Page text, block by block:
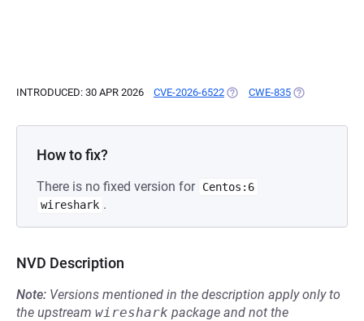
INTRODUCED: 30 APR 2026 CVE-2026-6522 (OPENS IN A NEW TAB)
CWE-835 (OPENS IN A
How to fix?
There is no fixed version for Centos:6
wireshark .
NVD Description
Note: Versions mentioned in the description apply only to
the upstream wireshark package and not the